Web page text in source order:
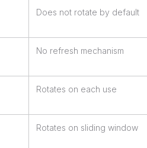
Does not rotate by default
No refresh mechanism
Rotates on each use
Rotates on sliding window